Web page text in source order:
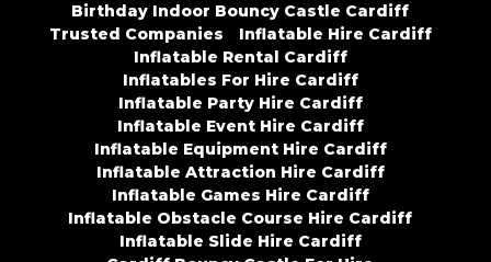
Birthday Indoor Bouncy Castle Cardiff
Trusted Companies
Inflatable Hire Cardiff
Inflatable Rental Cardiff
Inflatables For Hire Cardiff
Inflatable Party Hire Cardiff
Inflatable Event Hire Cardiff
Inflatable Equipment Hire Cardiff
Inflatable Attraction Hire Cardiff
Inflatable Games Hire Cardiff
Inflatable Obstacle Course Hire Cardiff
Inflatable Slide Hire Cardiff